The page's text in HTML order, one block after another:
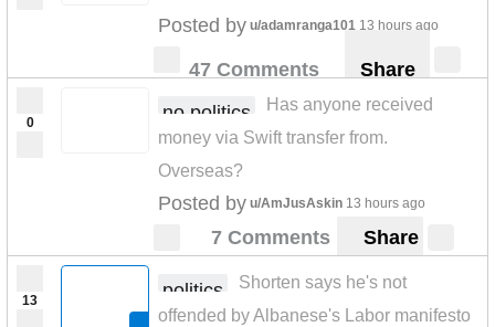
Posted by u/adamranga101 13 hours ago
47 Comments Share
0 no politics
Has anyone received
money via Swift transfer from.
Overseas?
Posted by u/AmJusAskin 13 hours ago
7 Comments Share
13 politics
Shorten says he's not
offended by Albanese's Labor manifesto